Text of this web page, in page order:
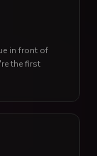
in front of
the first